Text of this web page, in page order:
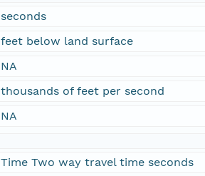
seconds
feet below land surface
NA
thousands of feet per second
NA
Time Two way travel time seconds